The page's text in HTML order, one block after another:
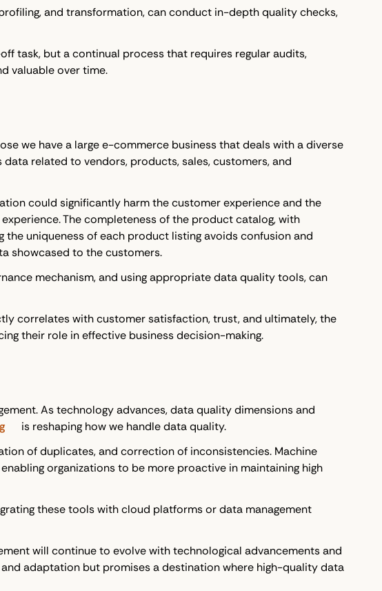
and transformation, can conduct in-depth quality checks,
task, but a continual process that requires regular audits,
valuable over time.
we have a large e-commerce business that deals with a diverse
related to vendors, products, sales, customers, and
could significantly harm the customer experience and the
The completeness of the product catalog, with
uniqueness of each product listing avoids confusion and
showcased to the customers.
mechanism, and using appropriate data quality tools, can
correlates with customer satisfaction, trust, and ultimately, the
their role in effective business decision-making.
As technology advances, data quality dimensions and
is reshaping how we handle data quality.
of duplicates, and correction of inconsistencies. Machine
organizations to be more proactive in maintaining high
these tools with cloud platforms or data management
will continue to evolve with technological advancements and
adaptation but promises a destination where high-quality data